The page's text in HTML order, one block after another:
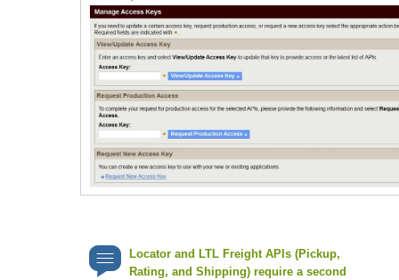
Locator and LTL Freight APIs (Pickup,
Rating, and Shipping) require a second